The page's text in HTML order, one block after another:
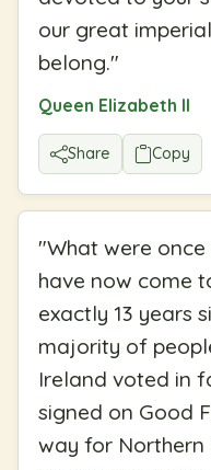
our great
belong."
Queen Elizabeth II
Share Copy
"What were
have now come
exactly 13 years
majority of
Ireland voted in
signed on Good
way for